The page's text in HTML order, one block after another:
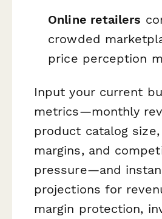
Online retailers
crowded
price perception
Input your current
metrics—monthly
product catalog size,
margins, and
pressure—and
projections for
margin protection,